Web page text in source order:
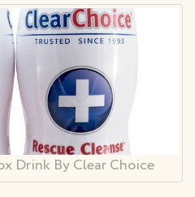
Drink By Clear Choice